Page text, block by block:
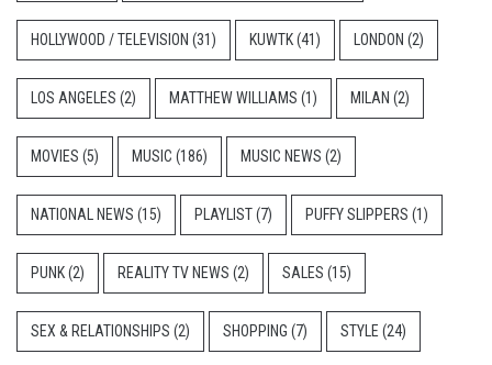
HOLLYWOOD / TELEVISION (31) KUWTK(41) LONDON (2)
LOS ANGELES (2) MATTHEW WILLIAMS (1) MILAN (2)
MOVIES (5) MUSIC (186) MUSIC NEWS (2)
NATIONAL NEWS (15) PLAYLIST(7) PUFFY SLIPPERS (1)
PUNK(2) REALITY TV NEWS (2) SALES (15)
SEX & RELATIONSHIPS (2) SHOPPING (7) STYLE (24)